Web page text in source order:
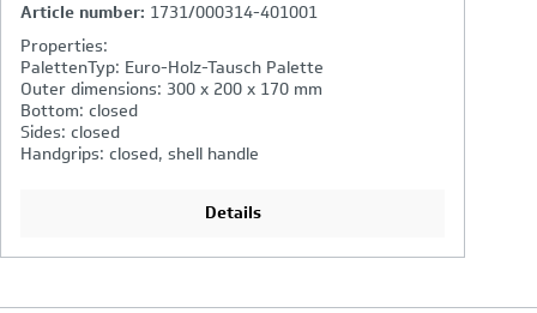
Article number: 2262/000314-401001
Properties:
PalettenTyp: Euro-Holz-Tausch Palette
Outer dimensions: 600 x 400 x 220 mm
Bottom: closed
Sides: closed
Handgrips: open
Details